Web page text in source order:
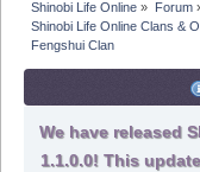
Shinobi Life Online » Forum
Shinobi Life Online Clans &
Fengshui Clan
We have released
1.1.0.0! This